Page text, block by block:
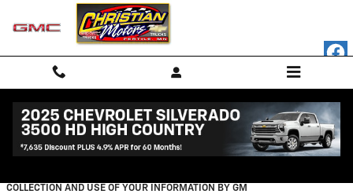
Skip to main content
Privacy
COLLECTION AND USE OF YOUR INFORMATION BY GM